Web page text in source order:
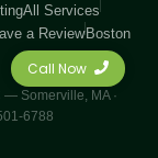
Call Now
All Services
a ReviewBoston
Somerville, MA ·
6788